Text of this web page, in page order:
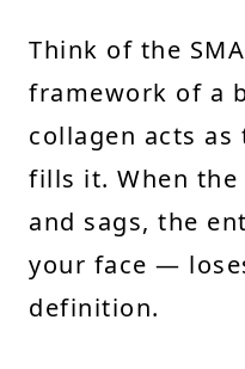
Think of the
framework of a
collagen acts
fills it. When the
and sags, the
your face —
definition.